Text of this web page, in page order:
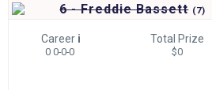
6 - Freddie Bassett (7)
Career i
0 0-0-0
Total Prize
$0